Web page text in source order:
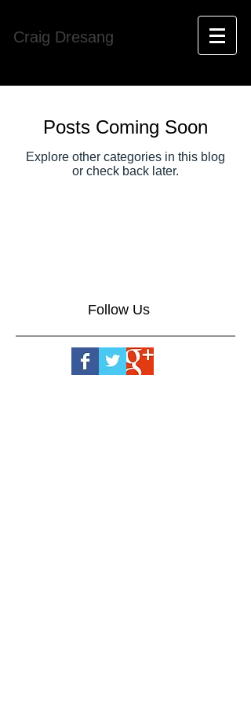
Craig Dresang
Posts Coming Soon
Explore other categories in this blog
or check back later.
Follow Us